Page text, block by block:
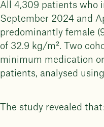
All 4,309 patients who
September 2024 and
predominantly female
of 32.9 kg/m². Two
minimum medication
patients, analysed
The study revealed